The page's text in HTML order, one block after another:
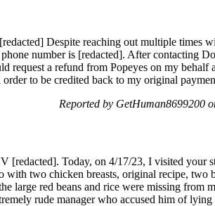
Despite reaching out multiple times
number is [redacted]. After contacting
request a refund from Popeyes on my behalf
to be credited back to my original
Reported by GetHuman8699200
[redacted]. Today, on 4/17/23, I visited your
two chicken breasts, original recipe, two
large red beans and rice were missing from
rude manager who accused him of